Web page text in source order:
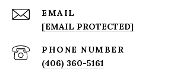
EMAIL
[EMAIL PROTECTED]
PHONE NUMBER
(406) 360-5161